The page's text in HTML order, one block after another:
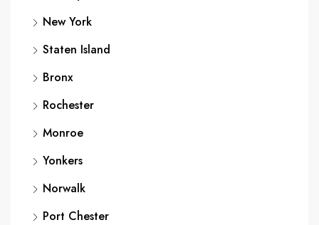
New York
Staten Island
Bronx
Rochester
Monroe
Yonkers
Norwalk
Port Chester